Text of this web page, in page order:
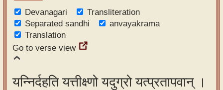
Devanagari
Transliteration
Separated sandhi
anvayakrama
Translation
Go to verse view
यन्निर्दहति यत्तीक्ष्णो यदुग्रो यत्प्रतापवान् ।